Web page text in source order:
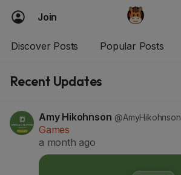
Join
Discover Posts Popular Posts
Recent Updates
Amy Hikohnson @AmyHikohnson
Games
a month ago